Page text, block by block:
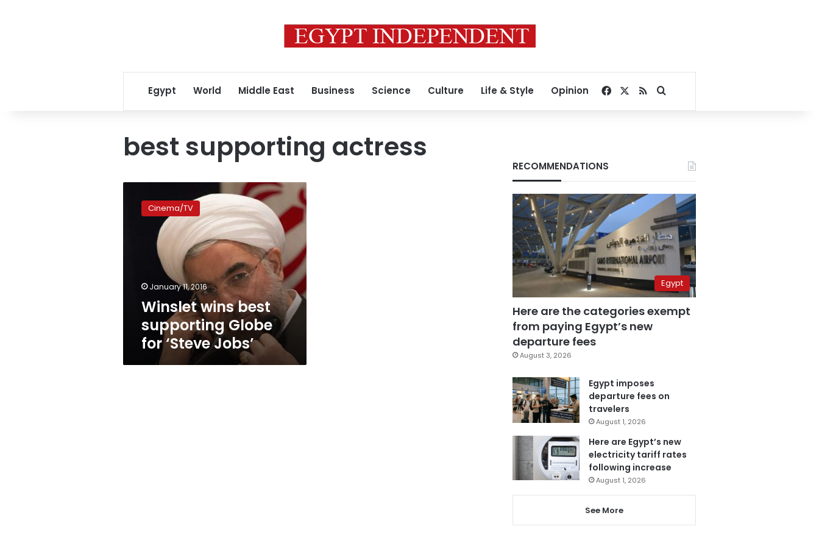
Egypt World Middle East Business Science Culture Life & Style Opinion Facebook
RSSSearch for
best supporting actress
supporting
Cinema/TV
January 11, 2016
Winslet wins best
supporting Globe
for ‘Steve Jobs’
RECOMMENDATIONS
Egypt
Here are the categories exempt
from paying Egypt’s new
departure fees
August 3, 2026
Egypt imposes
departure fees on
travelers
August 1, 2026
Here are Egypt’s new
electricity tariff rates
following increase
August 1, 2026
See More